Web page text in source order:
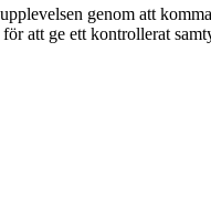
genom att
att ge ett kontrollerat